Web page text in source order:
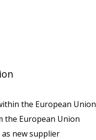
the European Union
the European Union
new supplier